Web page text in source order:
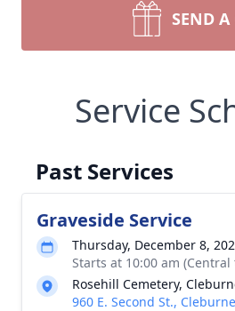
SEND A
Service
Past Services
Graveside Service
Thursday, December 8,
Starts at 10:00 am (Central
Rosehill Cemetery,
960 E. Second St.,